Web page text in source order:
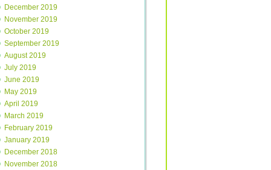
December 2019
November 2019
October 2019
September 2019
August 2019
July 2019
June 2019
May 2019
April 2019
March 2019
February 2019
January 2019
December 2018
November 2018